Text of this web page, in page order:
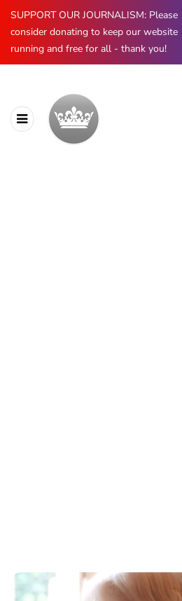
SUPPORT OUR JOURNALISM: Please
consider donating to keep our website
running and free for all - thank you!